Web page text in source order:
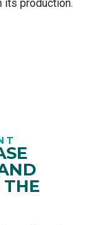
its production.